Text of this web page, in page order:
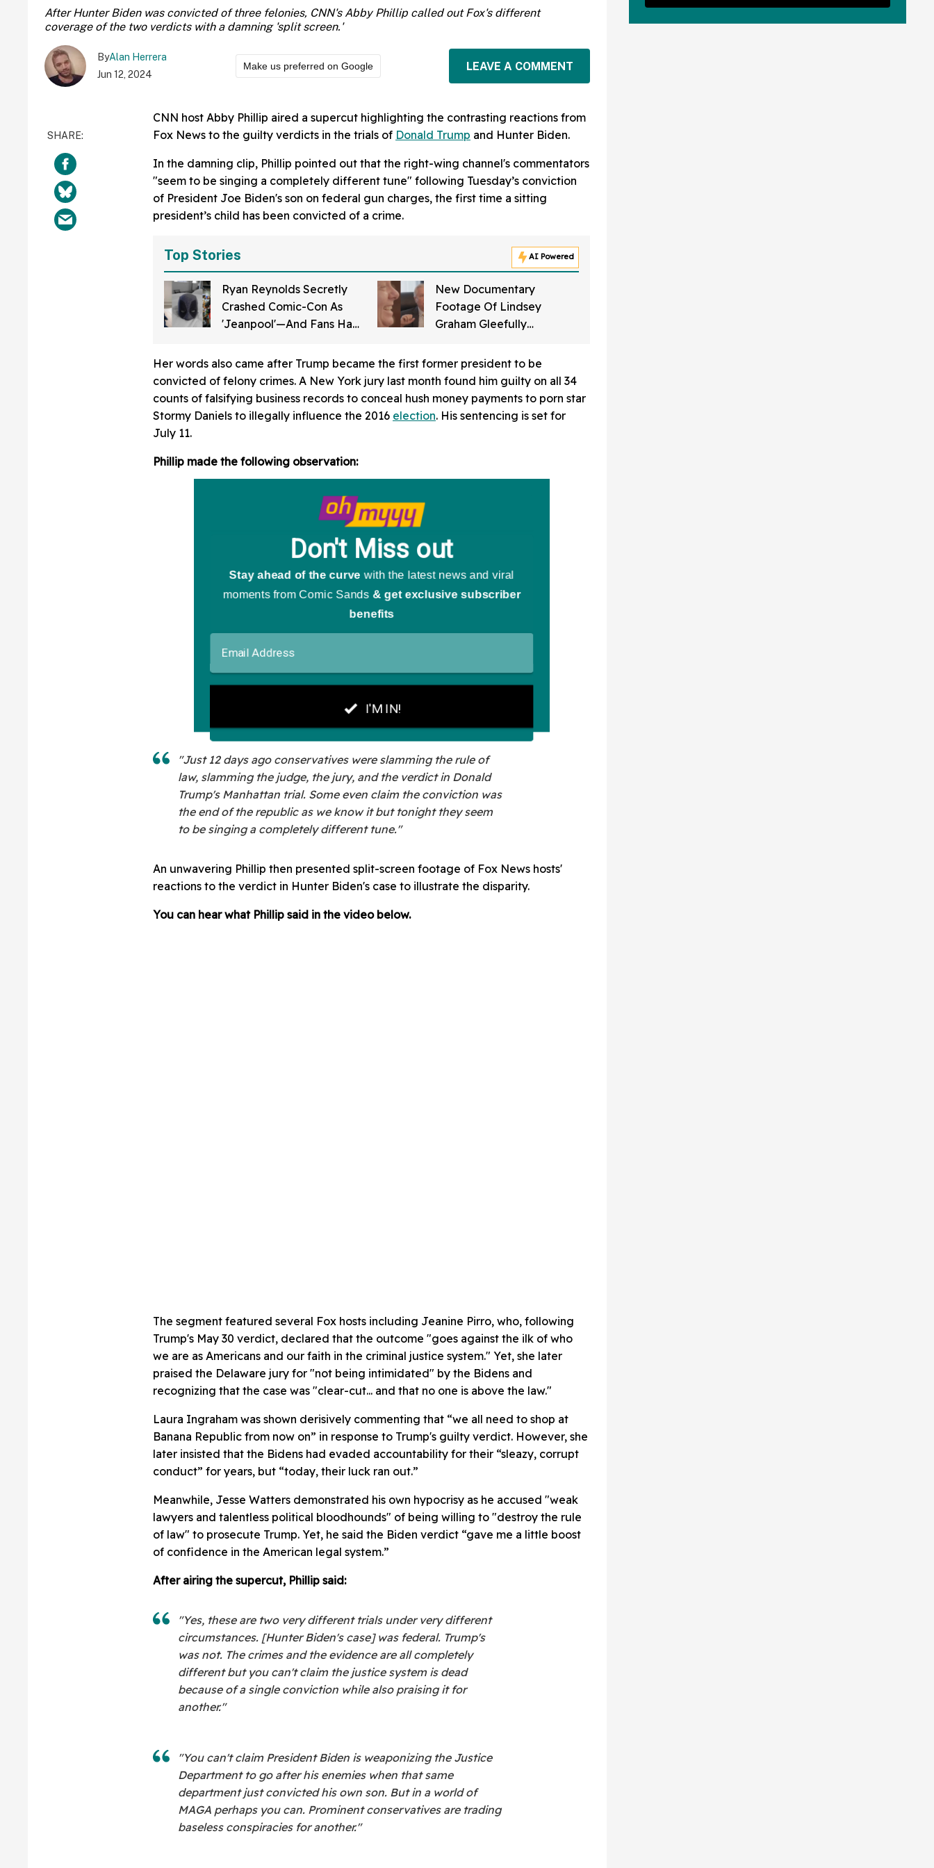
After Hunter Biden was convicted of three felonies, CNN's Abby Phillip called out Fox's different
coverage of the two verdicts with a damning 'split screen.'
ByAlan Herrera
Jun 12, 2024
Make us preferred on Google LEAVE A COMMENT
CNN host Abby Phillip aired a supercut highlighting the contrasting reactions from
Fox News to the guilty verdicts in the trials of Donald Trump and Hunter Biden.
In the damning clip, Phillip pointed out that the right-wing channel's commentators
"seem to be singing a completely different tune" following Tuesday’s conviction
of President Joe Biden's son on federal gun charges, the first time a sitting
president’s child has been convicted of a crime.
Top Stories AI Powered
Ryan Reynolds Secretly
Crashed Comic-Con As
'Jeanpool'—And Fans Had
New Documentary
Footage Of Lindsey
Graham Gleefully
Trump To Attack Iran Is
Chilling AF
Her words also came after Trump became the first former president to be
convicted of felony crimes. A New York jury last month found him guilty on all 34
counts of falsifying business records to conceal hush money payments to porn star
Stormy Daniels to illegally influence the 2016 election. His sentencing is set for
July 11.
Phillip made the following observation:
"Just 12 days ago conservatives were slamming the rule of
law, slamming the judge, the jury, and the verdict in Donald
Trump's Manhattan trial. Some even claim the conviction was
the end of the republic as we know it but tonight they seem
to be singing a completely different tune."
An unwavering Phillip then presented split-screen footage of Fox News hosts'
reactions to the verdict in Hunter Biden's case to illustrate the disparity.
You can hear what Phillip said in the video below.
The segment featured several Fox hosts including Jeanine Pirro, who, following
Trump's May 30 verdict, declared that the outcome "goes against the ilk of who
we are as Americans and our faith in the criminal justice system." Yet, she later
praised the Delaware jury for "not being intimidated" by the Bidens and
recognizing that the case was "clear-cut... and that no one is above the law."
Laura Ingraham was shown derisively commenting that “we all need to shop at
Banana Republic from now on” in response to Trump's guilty verdict. However, she
later insisted that the Bidens had evaded accountability for their “sleazy, corrupt
conduct” for years, but “today, their luck ran out.”
Meanwhile, Jesse Watters demonstrated his own hypocrisy as he accused "weak
lawyers and talentless political bloodhounds" of being willing to "destroy the rule
of law" to prosecute Trump. Yet, he said the Biden verdict “gave me a little boost
of confidence in the American legal system.”
After airing the supercut, Phillip said:
"Yes, these are two very different trials under very different
circumstances. [Hunter Biden's case] was federal. Trump's
was not. The crimes and the evidence are all completely
different but you can't claim the justice system is dead
because of a single conviction while also praising it for
another."
"You can't claim President Biden is weaponizing the Justice
Department to go after his enemies when that same
department just convicted his own son. But in a world of
MAGA perhaps you can. Prominent conservatives are trading
baseless conspiracies for another."